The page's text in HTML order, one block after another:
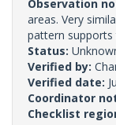
Observation
areas. Very
pattern supports
Status:
Verified by:
Verified date:
Coordinator
Checklist